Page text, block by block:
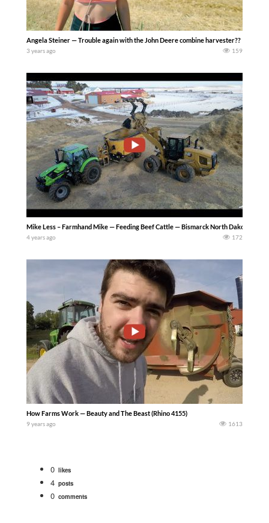
Angela Steiner — Trouble again with the John Deere combine harvester??
3 years ago 159
Mike Less – Farmhand Mike — Feeding Beef Cattle — Bismarck North Dakota
4 years ago 172
How Farms Work — Beauty and The Beast (Rhino 4155)
9 years ago 1613
0 likes
4 posts
0 comments